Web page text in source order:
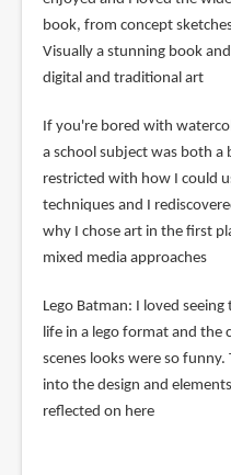
book, from concept
Visually a stunning book
digital and traditional art
If you're bored with
a school subject was both a
restricted with how I could
techniques and I
why I chose art in the first
mixed media approaches
Lego Batman: I loved
life in a lego format and the
scenes looks were so
into the design and
reflected on here